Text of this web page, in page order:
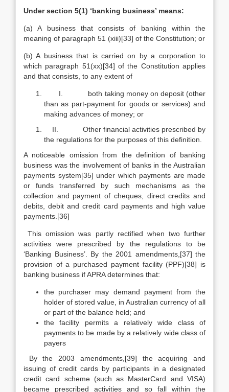
Under section 5(1) ‘banking business’ means:
(a) A business that consists of banking within the
meaning of paragraph 51 (xiii)[33] of the Constitution; or
(b) A business that is carried on by a corporation to
which paragraph 51(xx)[34] of the Constitution applies
and that consists, to any extent of
I. both taking money on deposit (other
than as part-payment for goods or services) and
making advances of money; or
II. Other financial activities prescribed by
the regulations for the purposes of this definition.
A noticeable omission from the definition of banking
business was the involvement of banks in the Australian
payments system[35] under which payments are made
or funds transferred by such mechanisms as the
collection and payment of cheques, direct credits and
debits, debit and credit card payments and high value
payments.[36]
This omission was partly rectified when two further
activities were prescribed by the regulations to be
‘Banking Business’. By the 2001 amendments,[37] the
provision of a purchased payment facility (PPF)[38] is
banking business if APRA determines that:
the purchaser may demand payment from the
holder of stored value, in Australian currency of all
or part of the balance held; and
the facility permits a relatively wide class of
payments to be made by a relatively wide class of
payers
By the 2003 amendments,[39] the acquiring and
issuing of credit cards by participants in a designated
credit card scheme (such as MasterCard and VISA)
became prescribed activities and so fall within the